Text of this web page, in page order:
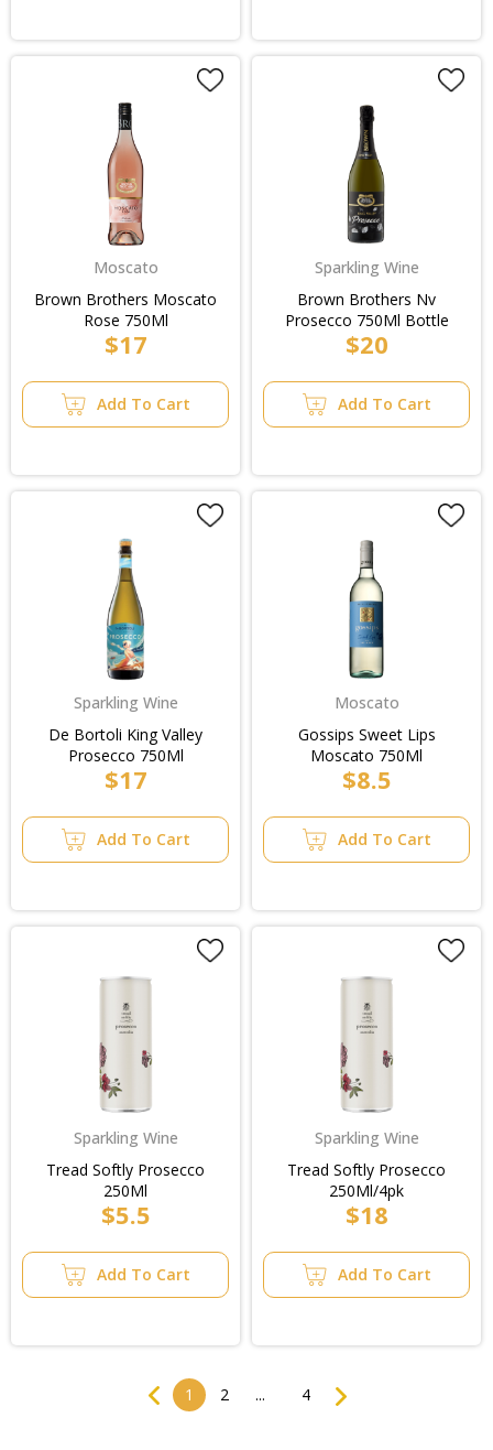
Moscato
Brown Brothers Moscato
Rose 750Ml
$17
Add To Cart
Sparkling Wine
Brown Brothers Nv
Prosecco 750Ml Bottle
$20
Add To Cart
Sparkling Wine
De Bortoli King Valley
Prosecco 750Ml
$17
Add To Cart
Moscato
Gossips Sweet Lips
Moscato 750Ml
$8.5
Add To Cart
Sparkling Wine
Tread Softly Prosecco
250Ml
$5.5
Add To Cart
Sparkling Wine
Tread Softly Prosecco
250Ml/4pk
$18
Add To Cart
Previous
1 2 ... 4